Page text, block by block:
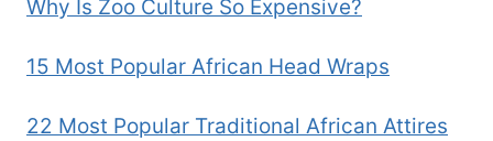
Why Is Zoo Culture So Expensive?
15 Most Popular African Head Wraps
22 Most Popular Traditional African Attires